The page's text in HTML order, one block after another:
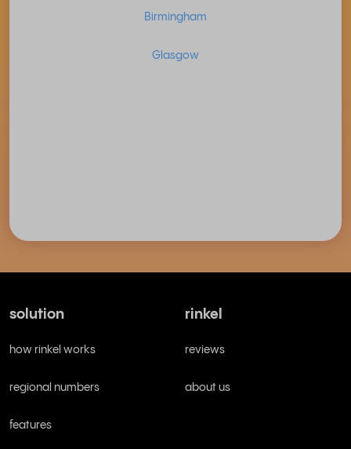
Birmingham
Glasgow
solution
how rinkel works
regional numbers
features
rinkel
reviews
about us